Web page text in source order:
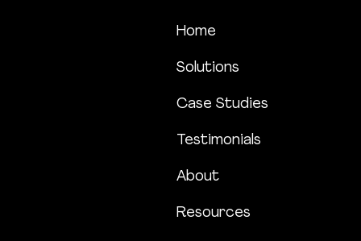
Home
Solutions
Case Studies
Testimonials
About
Resources